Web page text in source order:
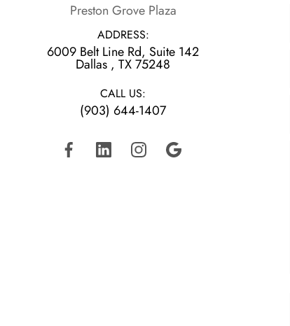
Preston Grove Plaza
ADDRESS:
6009 Belt Line Rd, Suite 142
​​​​​​​Dallas , TX 75248
CALL US:
(903) 644-1407